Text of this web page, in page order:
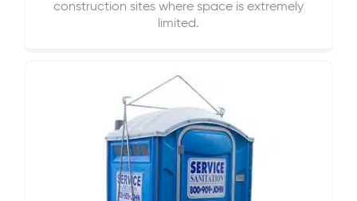
construction sites where space is extremely
limited.